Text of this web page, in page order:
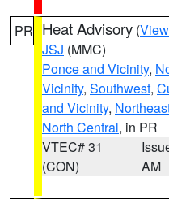
PR Heat Advisory (
JSJ (MMC)
Ponce and Vicinity,
Vicinity, Southwest,
and Vicinity,
North Central, in PR
VTEC# 31
(CON)
AM